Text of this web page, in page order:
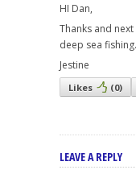
HI Dan,
Thanks and
deep sea
Jestine
Likes (0)
LEAVE A REPLY